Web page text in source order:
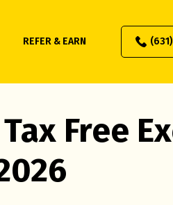
REFER & EARN
Free